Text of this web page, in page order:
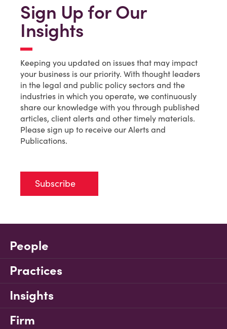
Sign Up for Our
Insights
Keeping you updated on issues that may impact
your business is our priority. With thought leaders
in the legal and public policy sectors and the
industries in which you operate, we continuously
share our knowledge with you through published
articles, client alerts and other timely materials.
Please sign up to receive our Alerts and
Publications.
Subscribe
People
Practices
Insights
Firm